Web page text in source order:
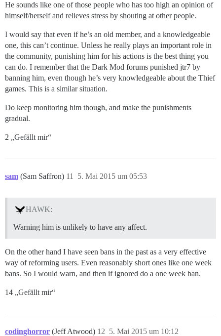
He sounds like one of those people who has too high an opinion of
himself/herself and relieves stress by shouting at other people.
I would say that even if he’s an old member, and a knowledgeable
one, this can’t continue. Unless he really plays an important role in
the community, punishing him for his actions is the best thing you
can do. I remember that the Dark Mod forums punished jtr7 by
banning him, even though he’s very knowledgeable about the Thief
games. This is a similar situation.
Do keep monitoring him though, and make the punishments
gradual.
2 „Gefällt mir“
sam (Sam Saffron) 5. Mai 2015 um 05:53
11
HAWK:
Warning him is unlikely to have any affect.
On the other hand I have seen bans in the past as a very effective
way of reforming users. Even reasonably short ones like one week
bans. So I would warn, and then if ignored do a one week ban.
14 „Gefällt mir“
codinghorror (Jeff Atwood) 5. Mai 2015 um 10:12
12